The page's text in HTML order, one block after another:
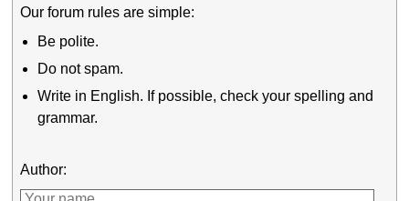
Our forum rules are simple:
Be polite.
Do not spam.
Write in English. If possible, check your spelling and
grammar.
Author: